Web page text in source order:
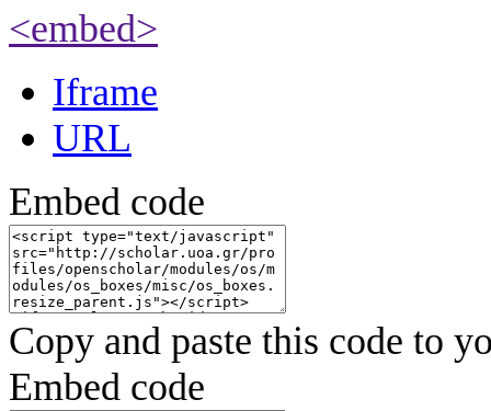
<embed>
Iframe
URL
Embed code
Copy and paste this code to
Embed code